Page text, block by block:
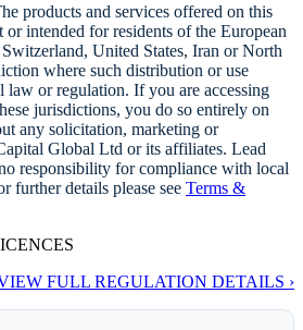
products and services offered on this
or intended for residents of the European
United States, Iran or North
where such distribution or use
or regulation. If you are accessing
jurisdictions, you do so entirely on
any solicitation, marketing or
Global Ltd or its affiliates. Lead
responsibility for compliance with local
further details please see Terms &
FULL REGULATION DETAILS ›